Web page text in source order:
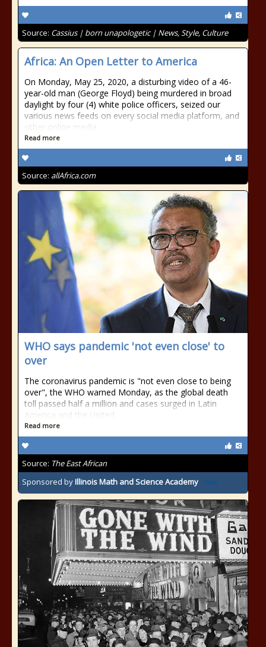
Source: Cassius | born unapologetic | News, Style, Culture
Africa: An Open Letter to America
On Monday, May 25, 2020, a disturbing video of a 46-
year-old man (George Floyd) being murdered in broad
daylight by four (4) white police officers, seized our
various news feeds on every social media platform, and
other online media
Read more
Source: allAfrica.com
WHO says pandemic 'not even close' to
over
The coronavirus pandemic is "not even close to being
over", the WHO warned Monday, as the global death
toll passed half a million and cases surged in Latin
America and the United
Read more
Source: The East African
Sponsored byIllinois Math and Science Academy